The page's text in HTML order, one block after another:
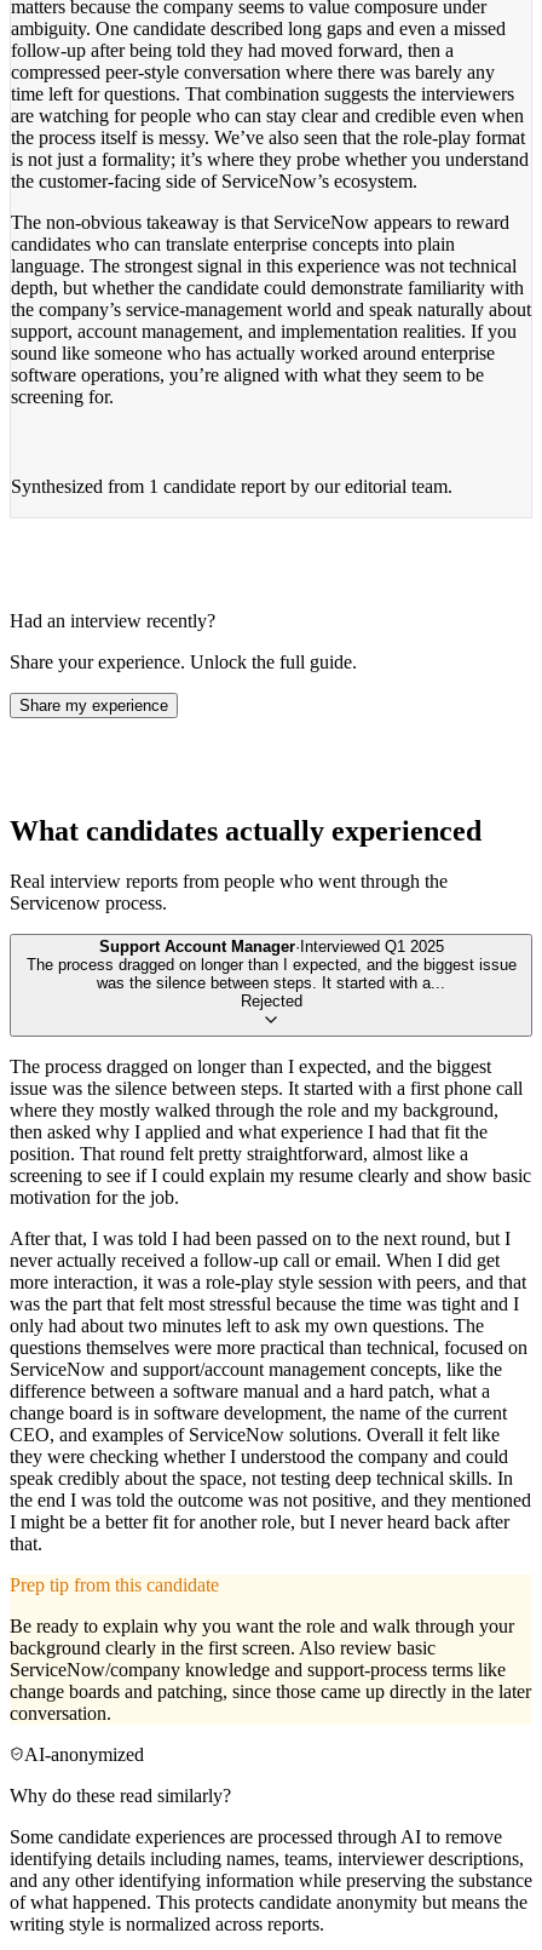
matters because the company seems to value composure under
ambiguity. One candidate described long gaps and even a missed
follow-up after being told they had moved forward, then a
compressed peer-style conversation where there was barely any
time left for questions. That combination suggests the interviewers
are watching for people who can stay clear and credible even when
the process itself is messy. We’ve also seen that the role-play format
is not just a formality; it’s where they probe whether you understand
the customer-facing side of ServiceNow’s ecosystem.
The non-obvious takeaway is that ServiceNow appears to reward
candidates who can translate enterprise concepts into plain
language. The strongest signal in this experience was not technical
depth, but whether the candidate could demonstrate familiarity with
the company’s service-management world and speak naturally about
support, account management, and implementation realities. If you
sound like someone who has actually worked around enterprise
software operations, you’re aligned with what they seem to be
screening for.
Synthesized from 1 candidate report by our editorial team.
Had an interview recently?
Share your experience. Unlock the full guide.
Share my experience
What candidates actually experienced
Real interview reports from people who went through the
Servicenow process.
Support Account Manager· Interviewed Q1 2025
The process dragged on longer than I expected, and the biggest issue
was the silence between steps. It started with a...
Rejected
The process dragged on longer than I expected, and the biggest
issue was the silence between steps. It started with a first phone call
where they mostly walked through the role and my background,
then asked why I applied and what experience I had that fit the
position. That round felt pretty straightforward, almost like a
screening to see if I could explain my resume clearly and show basic
motivation for the job.
After that, I was told I had been passed on to the next round, but I
never actually received a follow-up call or email. When I did get
more interaction, it was a role-play style session with peers, and that
was the part that felt most stressful because the time was tight and I
only had about two minutes left to ask my own questions. The
questions themselves were more practical than technical, focused on
ServiceNow and support/account management concepts, like the
difference between a software manual and a hard patch, what a
change board is in software development, the name of the current
CEO, and examples of ServiceNow solutions. Overall it felt like
they were checking whether I understood the company and could
speak credibly about the space, not testing deep technical skills. In
the end I was told the outcome was not positive, and they mentioned
I might be a better fit for another role, but I never heard back after
that.
Prep tip from this candidate
Be ready to explain why you want the role and walk through your
background clearly in the first screen. Also review basic
ServiceNow/company knowledge and support-process terms like
change boards and patching, since those came up directly in the later
conversation.
AI-anonymized
Why do these read similarly?
Some candidate experiences are processed through AI to remove
identifying details including names, teams, interviewer descriptions,
and any other identifying information while preserving the substance
of what happened. This protects candidate anonymity but means the
writing style is normalized across reports.